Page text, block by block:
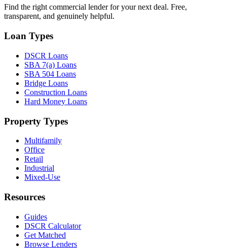
Find the right commercial lender for your next deal. Free,
transparent, and genuinely helpful.
Loan Types
DSCR Loans
SBA 7(a) Loans
SBA 504 Loans
Bridge Loans
Construction Loans
Hard Money Loans
Property Types
Multifamily
Office
Retail
Industrial
Mixed-Use
Resources
Guides
DSCR Calculator
Get Matched
Browse Lenders